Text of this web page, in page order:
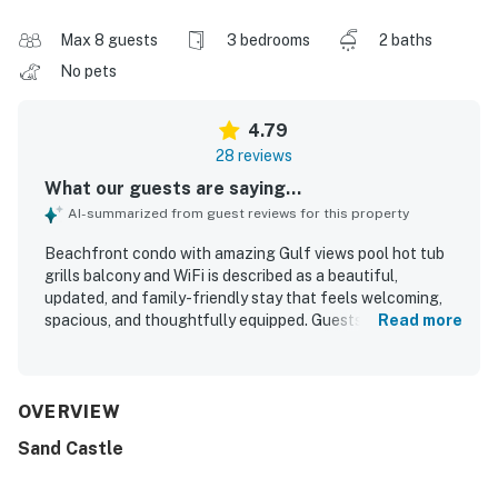
Max 8 guests 3 bedrooms
2 baths
No pets
4.79
28 reviews
What our guests are saying...
AI-summarized from guest reviews for this property
Beachfront condo with amazing Gulf views pool hot tub
grills balcony and WiFi is described as a beautiful,
updated, and family-friendly stay that feels welcoming,
spacious, and thoughtfully equipped. Guests consistently
stay was included. The condo and grounds were
maintained, creating a polished and inviting atmosphere
Read more
OVERVIEW
Sand Castle